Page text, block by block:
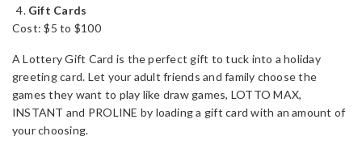
Gift Cards
Cost: $5 to $100
A Lottery Gift Card is the perfect gift to tuck into a holiday
greeting card. Let your adult friends and family choose the
games they want to play like draw games, LOTTO MAX,
INSTANT and PROLINE by loading a gift card with an amount of
your choosing.